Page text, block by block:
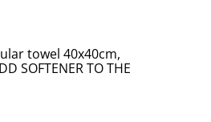
towel 40x40cm,
SOFTENER TO THE